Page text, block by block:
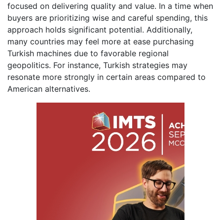
focused on delivering quality and value. In a time when
buyers are prioritizing wise and careful spending, this
approach holds significant potential. Additionally,
many countries may feel more at ease purchasing
Turkish machines due to favorable regional
geopolitics. For instance, Turkish strategies may
resonate more strongly in certain areas compared to
American alternatives.